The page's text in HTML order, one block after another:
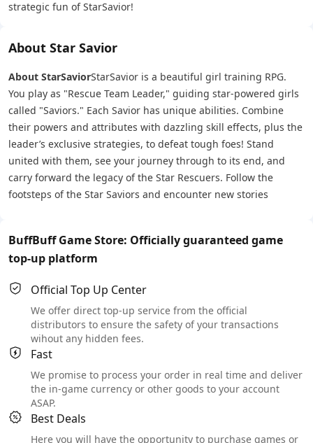
strategic fun of StarSavior!
About Star Savior
About StarSaviorStarSavior is a beautiful girl training RPG.
You play as "Rescue Team Leader," guiding star-powered girls
called "Saviors." Each Savior has unique abilities. Combine
their powers and attributes with dazzling skill effects, plus the
leader’s exclusive strategies, to defeat tough foes! Stand
united with them, see your journey through to its end, and
carry forward the legacy of the Star Rescuers. Follow the
footsteps of the Star Saviors and encounter new stories
BuffBuff Game Store: Officially guaranteed game
top-up platform
Official Top Up Center
We offer direct top-up service from the official
distributors to ensure the safety of your transactions
wihout any hidden fees.
Fast
We promise to process your order in real time and deliver
the in-game currency or other goods to your account
ASAP.
Best Deals
Here you will have the opportunity to purchase games or